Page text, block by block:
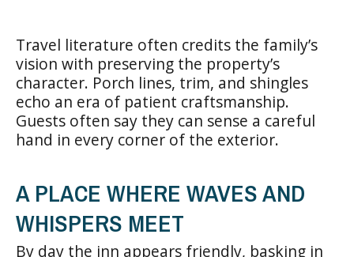
Travel literature often credits the family’s
vision with preserving the property’s
character. Porch lines, trim, and shingles
echo an era of patient craftsmanship.
Guests often say they can sense a careful
hand in every corner of the exterior.
A PLACE WHERE WAVES AND
WHISPERS MEET
By day the inn appears friendly, basking in